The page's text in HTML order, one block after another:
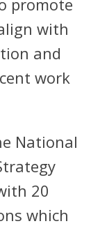
promote
with
and
work
National
20
which